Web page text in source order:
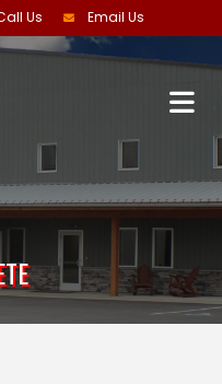
Us Email Us